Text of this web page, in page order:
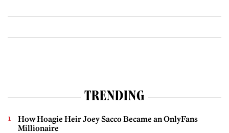
TRENDING
How Hoagie Heir Joey Sacco Became an OnlyFans
Millionaire